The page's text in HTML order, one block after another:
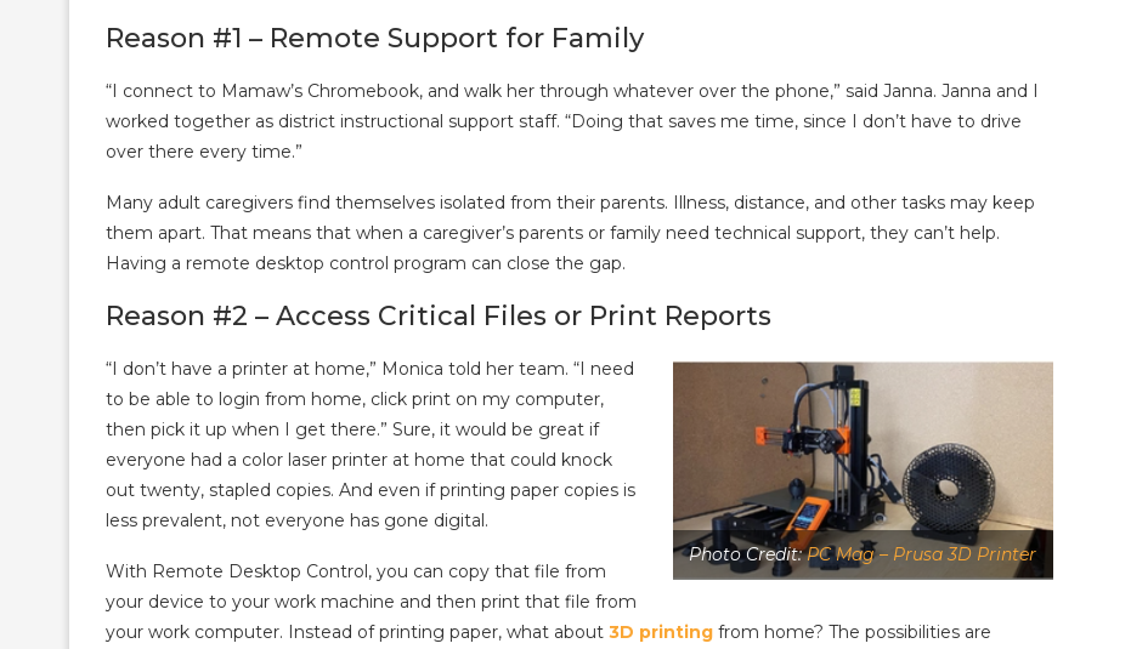
Reason #1 – Remote Support for Family
“I connect to Mamaw’s Chromebook, and walk her through whatever over the phone,” said Janna. Janna and I
worked together as district instructional support staff. “Doing that saves me time, since I don’t have to drive
over there every time.”
Many adult caregivers find themselves isolated from their parents. Illness, distance, and other tasks may keep
them apart. That means that when a caregiver’s parents or family need technical support, they can’t help.
Having a remote desktop control program can close the gap.
Reason #2 – Access Critical Files or Print Reports
Photo Credit:PC Mag – Prusa 3D Printer
“I don’t have a printer at home,” Monica told her team. “I need
to be able to login from home, click print on my computer,
then pick it up when I get there.” Sure, it would be great if
everyone had a color laser printer at home that could knock
out twenty, stapled copies. And even if printing paper copies is
less prevalent, not everyone has gone digital.
With Remote Desktop Control, you can copy that file from
your device to your work machine and then print that file from
your work computer. Instead of printing paper, what about 3D printing from home? The possibilities are